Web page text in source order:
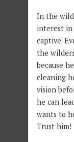
In the
interest in
captive.
the
because
cleaning
vision
he can
wants to
Trust him!